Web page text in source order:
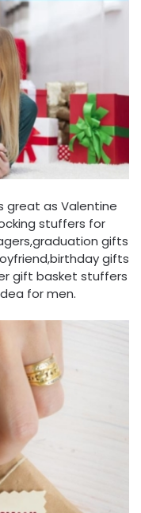
great as Valentine
stuffers for
gifts
gifts
gift basket stuffers
for men.